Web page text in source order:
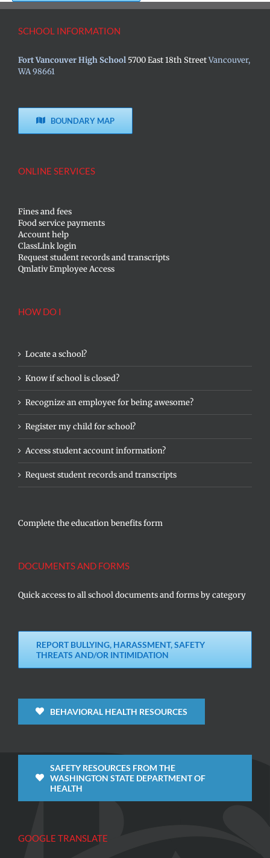
SCHOOL INFORMATION
Fort Vancouver High School 5700 East 18th StreetVancouver,
WA 98661
BOUNDARY MAP
ONLINE SERVICES
Fines and fees
Food service payments
Account help
ClassLink login
Request student records and transcripts
Qmlativ Employee Access
HOW DO I
Locate a school?
Know if school is closed?
Recognize an employee for being awesome?
Register my child for school?
Access student account information?
Request student records and transcripts
Complete the education benefits form
DOCUMENTS AND FORMS
Quick access to all school documents and forms by category
REPORT BULLYING, HARASSMENT, SAFETY
THREATS AND/OR INTIMIDATION
BEHAVIORAL HEALTH RESOURCES
SAFETY RESOURCES FROM THE
WASHINGTON STATE DEPARTMENT OF
HEALTH
GOOGLE TRANSLATE